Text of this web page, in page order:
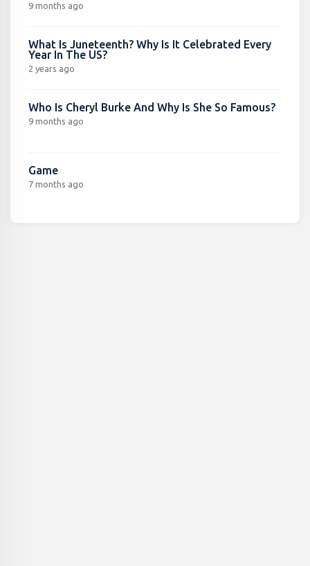
9 months ago
What Is Juneteenth? Why Is It Celebrated Every
Year In The US?
2 years ago
Who Is Cheryl Burke And Why Is She So Famous?
9 months ago
Game
7 months ago